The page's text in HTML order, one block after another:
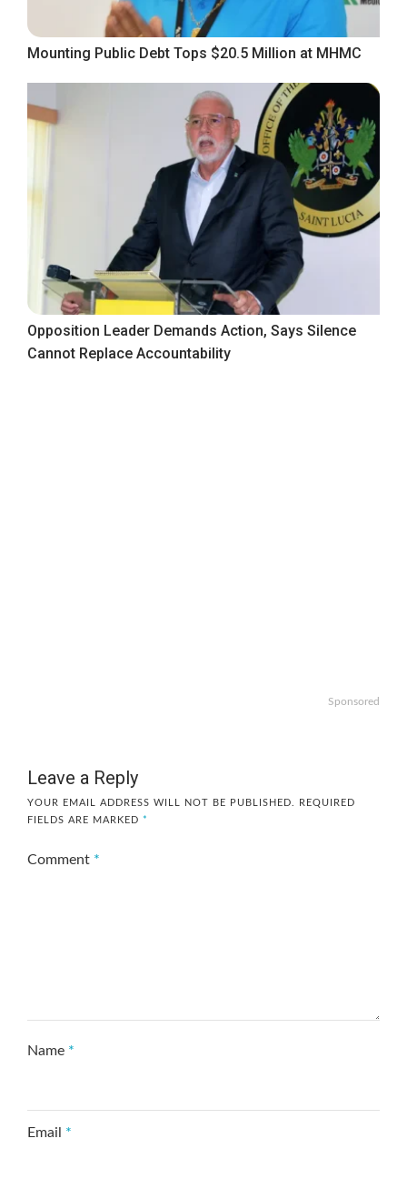
Mounting Public Debt Tops $20.5 Million at MHMC
Opposition Leader Demands Action, Says Silence
Cannot Replace Accountability
Sponsored
Leave a Reply
YOUR EMAIL ADDRESS WILL NOT BE PUBLISHED.
REQUIRED
FIELDS ARE MARKED *
Comment *
Name *
Email *